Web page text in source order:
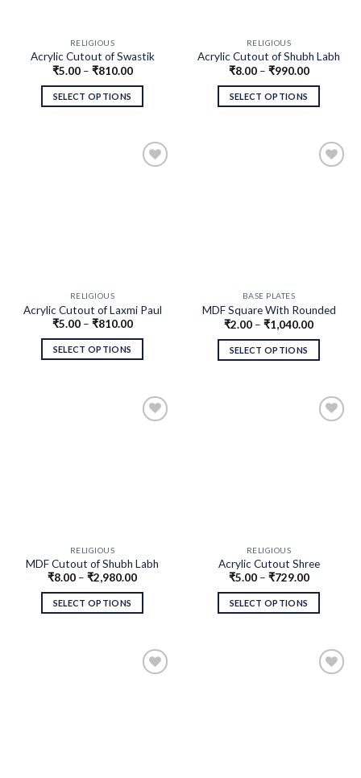
RELIGIOUS
Acrylic Cutout of Swastik
₹5.00– ₹810.00
SELECT OPTIONS
RELIGIOUS
Acrylic Cutout of Shubh Labh
₹8.00– ₹990.00
SELECT OPTIONS
RELIGIOUS
Acrylic Cutout of Laxmi Paul
₹5.00– ₹810.00
SELECT OPTIONS
BASE PLATES
MDF Square With Rounded
Corners
₹2.00 – ₹1,040.00
SELECT OPTIONS
RELIGIOUS
MDF Cutout of Shubh Labh
₹8.00 – ₹2,980.00
SELECT OPTIONS
RELIGIOUS
Acrylic Cutout Shree
₹5.00– ₹729.00
SELECT OPTIONS